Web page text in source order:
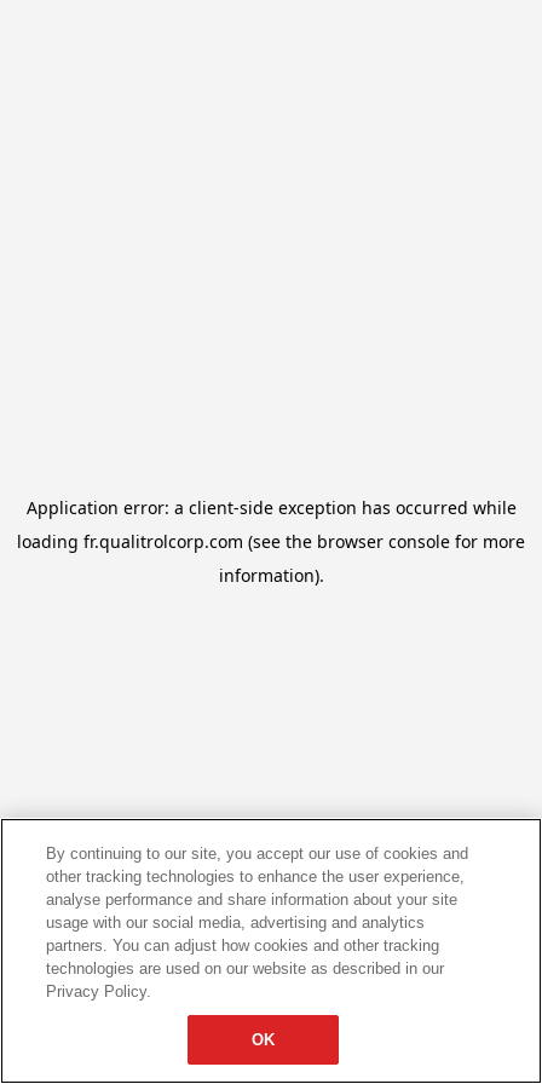
Application error: a client-side exception has occurred while
loading fr.qualitrolcorp.com (see the browser console for more
information).
By continuing to our site, you accept our use of cookies and
other tracking technologies to enhance the user experience,
analyse performance and share information about your site
usage with our social media, advertising and analytics
partners. You can adjust how cookies and other tracking
technologies are used on our website as described in our
Privacy Policy.
OK